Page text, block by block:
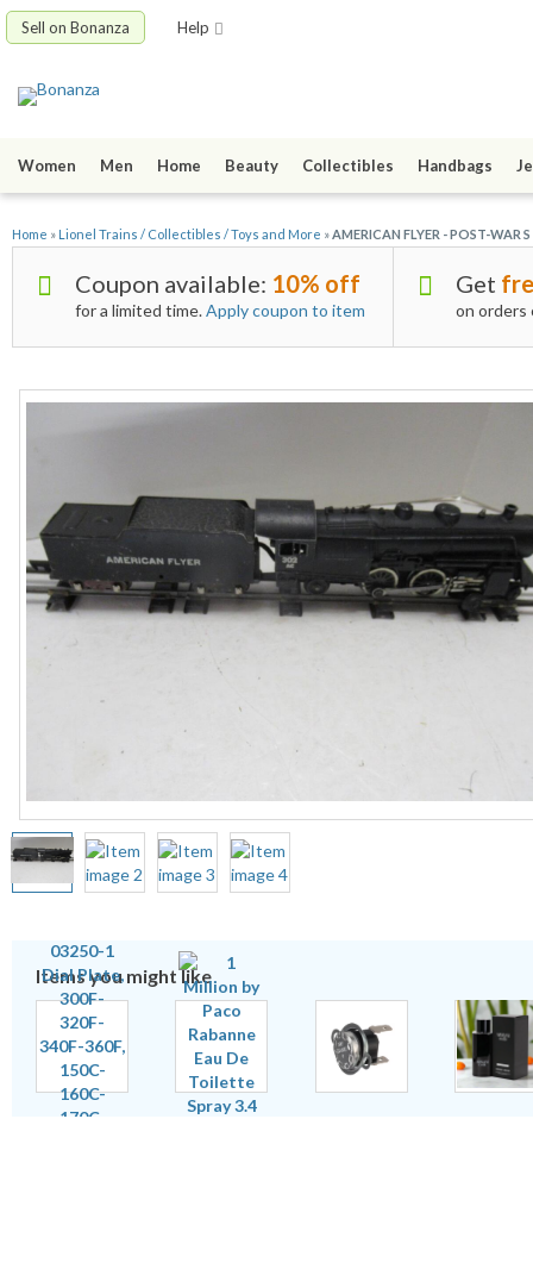
Sell on Bonanza Help
Women Men Home Beauty Collectibles Handbags
Home » Lionel Trains / Collectibles / Toys and More »AMERICAN FLYER - POST-WAR
Coupon available: 10% off
for a limited time.Apply coupon to item
Get
on orders
Items you might like